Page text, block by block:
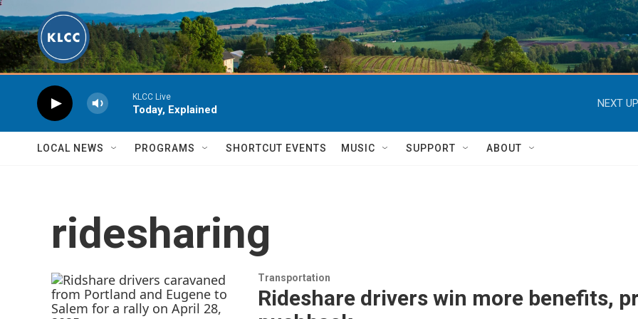
Skip to main content
KLCC Live
Today, Explained
NEXT
LOCAL NEWS PROGRAMS SHORTCUT EVENTS MUSIC SUPPORT ABOUT
ridesharing
Transportation
Rideshare drivers win more benefits,